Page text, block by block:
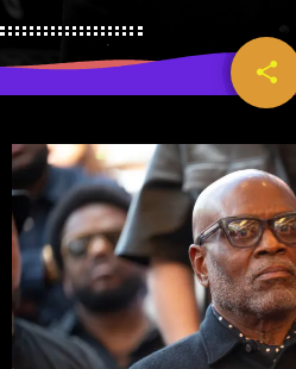
share
email